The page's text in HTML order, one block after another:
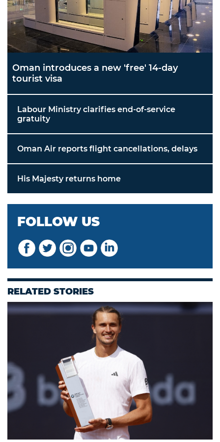
Oman introduces a new 'free' 14-day
tourist visa
Labour Ministry clarifies end-of-service
gratuity
Oman Air reports flight cancellations, delays
His Majesty returns home
FOLLOW US
RELATED STORIES